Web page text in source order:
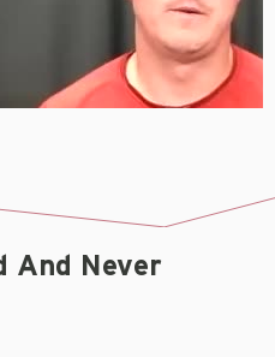
And Never